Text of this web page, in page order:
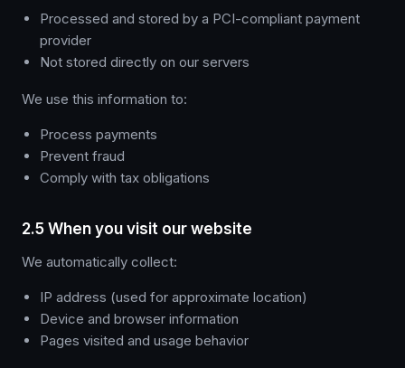
Processed and stored by a PCI-compliant payment
provider
Not stored directly on our servers
We use this information to:
Process payments
Prevent fraud
Comply with tax obligations
2.5 When you visit our website
We automatically collect:
IP address (used for approximate location)
Device and browser information
Pages visited and usage behavior